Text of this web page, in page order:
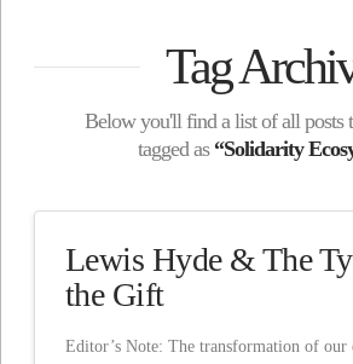
Tag
Below you'll find a list of all posts
tagged as “Solidarity
Lewis Hyde & The
the Gift
Editor’s Note: The transformation of our